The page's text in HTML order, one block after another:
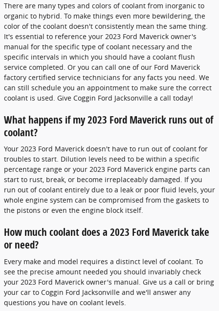
There are many types and colors of coolant from inorganic to
organic to hybrid. To make things even more bewildering, the
color of the coolant doesn't consistently mean the same thing.
It's essential to reference your 2023 Ford Maverick owner's
manual for the specific type of coolant necessary and the
specific intervals in which you should have a coolant flush
service completed. Or you can call one of our Ford Maverick
factory certified service technicians for any facts you need. We
can still schedule you an appointment to make sure the correct
coolant is used. Give Coggin Ford Jacksonville a call today!
What happens if my 2023 Ford Maverick runs out of
coolant?
Your 2023 Ford Maverick doesn't have to run out of coolant for
troubles to start. Dilution levels need to be within a specific
percentage range or your 2023 Ford Maverick engine parts can
start to rust, break, or become irreplaceably damaged. If you
run out of coolant entirely due to a leak or poor fluid levels, your
whole engine system can be compromised from the gaskets to
the pistons or even the engine block itself.
How much coolant does a 2023 Ford Maverick take
or need?
Every make and model requires a distinct level of coolant. To
see the precise amount needed you should invariably check
your 2023 Ford Maverick owner's manual. Give us a call or bring
your car to Coggin Ford Jacksonville and we'll answer any
questions you have on coolant levels.